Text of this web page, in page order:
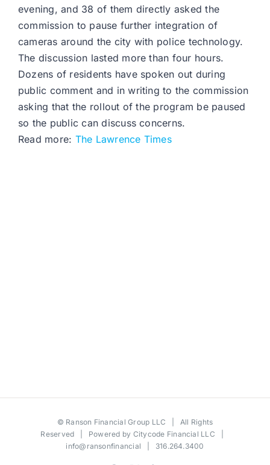
evening, and 38 of them directly asked the
commission to pause further integration of
cameras around the city with police technology.
The discussion lasted more than four hours.
Dozens of residents have spoken out during
public comment and in writing to the commission
asking that the rollout of the program be paused
so the public can discuss concerns.
Read more: The Lawrence Times
© Ranson Financial Group LLC | All Rights
Reserved | Powered by Citycode Financial LLC
info@ransonfinancial | 316.264.3400